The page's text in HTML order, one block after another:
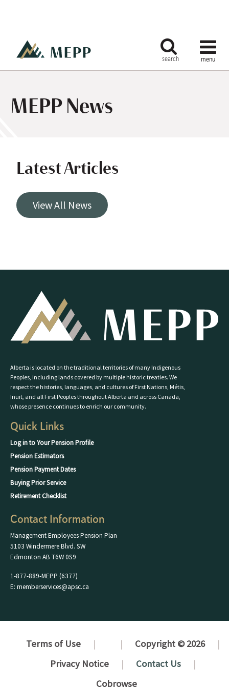
MEPP News
Latest Articles
View All News
Alberta is located on the traditional territories of many Indigenous
Peoples, including lands covered by multiple historic treaties. We
respect the histories, languages, and cultures of First Nations, Métis,
Inuit, and all First Peoples throughout Alberta and across Canada,
whose presence continues to enrich our community.
Quick Links
Log in to Your Pension Profile
Pension Estimators
Pension Payment Dates
Buying Prior Service
Retirement Checklist
Contact Information
Management Employees Pension Plan
5103 Windermere Blvd. SW
Edmonton AB T6W 0S9
1-877-889-MEPP (6377)
E: memberservices@apsc.ca
Terms of Use
Copyright © 2026
Privacy Notice
Contact Us
Cobrowse